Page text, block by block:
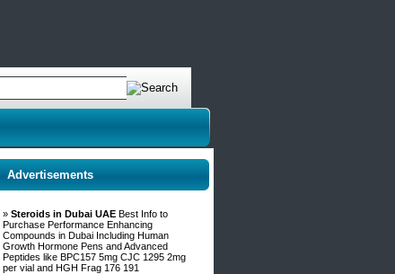
Advertisements
» Steroids in Dubai UAE Best Info to
Purchase Performance Enhancing
Compounds in Dubai Including Human
Growth Hormone Pens and Advanced
Peptides like BPC157 5mg CJC 1295 2mg
per vial and HGH Frag 176 191